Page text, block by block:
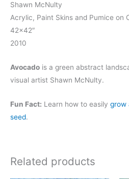
Shawn McNulty
Acrylic, Paint Skins and Pumice on
42×42″
2010
Avocado is a green abstract
visual artist Shawn McNulty.
Fun Fact: Learn how to easily grow
seed.
Related products